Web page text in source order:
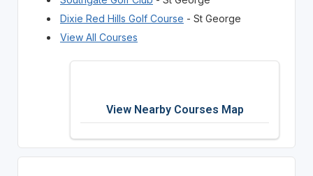
Dixie Red Hills Golf Course - St George
View All Courses
View Nearby Courses Map